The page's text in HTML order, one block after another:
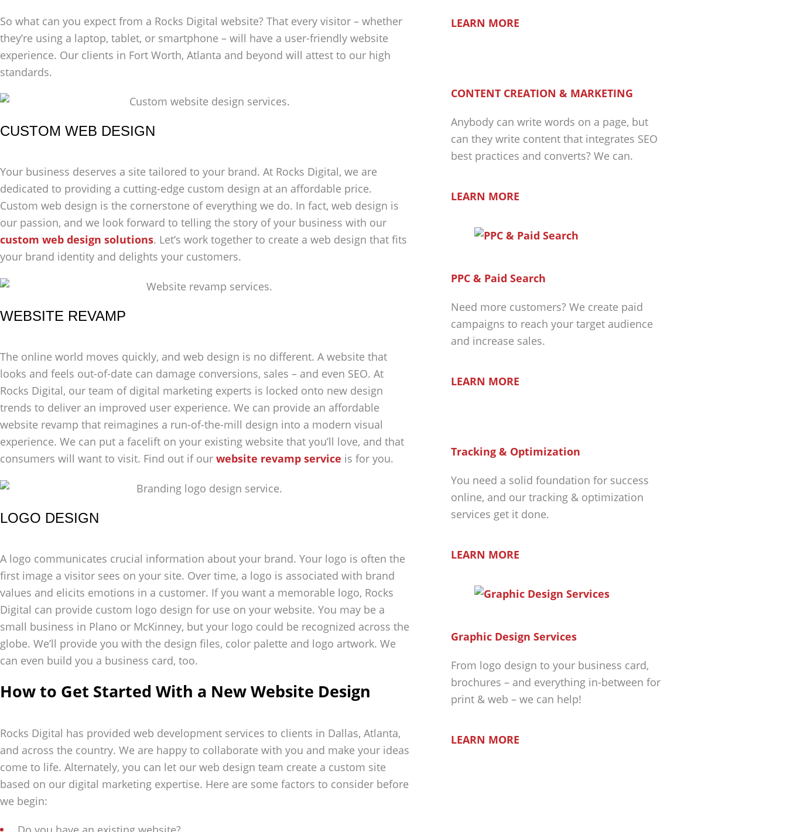
So what can you expect from a Rocks Digital website? That every visitor – whether
they’re using a laptop, tablet, or smartphone – will have a user-friendly website
experience. Our clients in Fort Worth, Atlanta and beyond will attest to our high
standards.
CUSTOM WEB DESIGN
Your business deserves a site tailored to your brand. At Rocks Digital, we are
dedicated to providing a cutting-edge custom design at an affordable price.
Custom web design is the cornerstone of everything we do. In fact, web design is
our passion, and we look forward to telling the story of your business with our
custom web design solutions. Let’s work together to create a web design that fits
your brand identity and delights your customers.
WEBSITE REVAMP
The online world moves quickly, and web design is no different. A website that
looks and feels out-of-date can damage conversions, sales – and even SEO. At
Rocks Digital, our team of digital marketing experts is locked onto new design
trends to deliver an improved user experience. We can provide an affordable
website revamp that reimagines a run-of-the-mill design into a modern visual
experience. We can put a facelift on your existing website that you’ll love, and that
consumers will want to visit. Find out if our website revamp service is for you.
LOGO DESIGN
A logo communicates crucial information about your brand. Your logo is often the
first image a visitor sees on your site. Over time, a logo is associated with brand
values and elicits emotions in a customer. If you want a memorable logo, Rocks
Digital can provide custom logo design for use on your website. You may be a
small business in Plano or McKinney, but your logo could be recognized across the
globe. We’ll provide you with the design files, color palette and logo artwork. We
can even build you a business card, too.
How to Get Started With a New Website Design
Rocks Digital has provided web development services to clients in Dallas, Atlanta,
and across the country. We are happy to collaborate with you and make your ideas
come to life. Alternately, you can let our web design team create a custom site
based on our digital marketing expertise. Here are some factors to consider before
we begin:
LEARN MORE
CONTENT CREATION & MARKETING
Anybody can write words on a page, but
can they write content that integrates SEO
best practices and converts? We can.
LEARN MORE
PPC & Paid Search
Need more customers? We create paid
campaigns to reach your target audience
and increase sales.
LEARN MORE
Tracking & Optimization
You need a solid foundation for success
online, and our tracking & optimization
services get it done.
LEARN MORE
Graphic Design Services
From logo design to your business card,
brochures – and everything in-between for
print & web – we can help!
LEARN MORE